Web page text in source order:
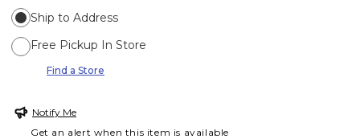
Ship to Address
Free Pickup In Store
Find a Store
Notify Me
Get an alert when this item is available